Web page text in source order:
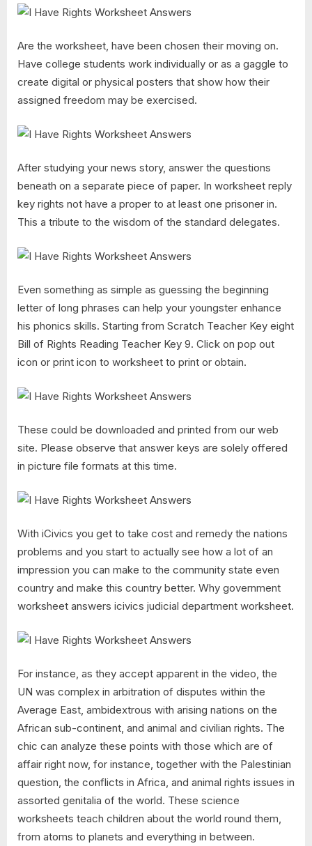
Are the worksheet, have been chosen their moving on.
Have college students work individually or as a gaggle to
create digital or physical posters that show how their
assigned freedom may be exercised.
After studying your news story, answer the questions
beneath on a separate piece of paper. In worksheet reply
key rights not have a proper to at least one prisoner in.
This a tribute to the wisdom of the standard delegates.
Even something as simple as guessing the beginning
letter of long phrases can help your youngster enhance
his phonics skills. Starting from Scratch Teacher Key eight
Bill of Rights Reading Teacher Key 9. Click on pop out
icon or print icon to worksheet to print or obtain.
These could be downloaded and printed from our web
site. Please observe that answer keys are solely offered
in picture file formats at this time.
With iCivics you get to take cost and remedy the nations
problems and you start to actually see how a lot of an
impression you can make to the community state even
country and make this country better. Why government
worksheet answers icivics judicial department worksheet.
For instance, as they accept apparent in the video, the
UN was complex in arbitration of disputes within the
Average East, ambidextrous with arising nations on the
African sub-continent, and animal and civilian rights. The
chic can analyze these points with those which are of
affair right now, for instance, together with the Palestinian
question, the conflicts in Africa, and animal rights issues in
assorted genitalia of the world. These science
worksheets teach children about the world round them,
from atoms to planets and everything in between.